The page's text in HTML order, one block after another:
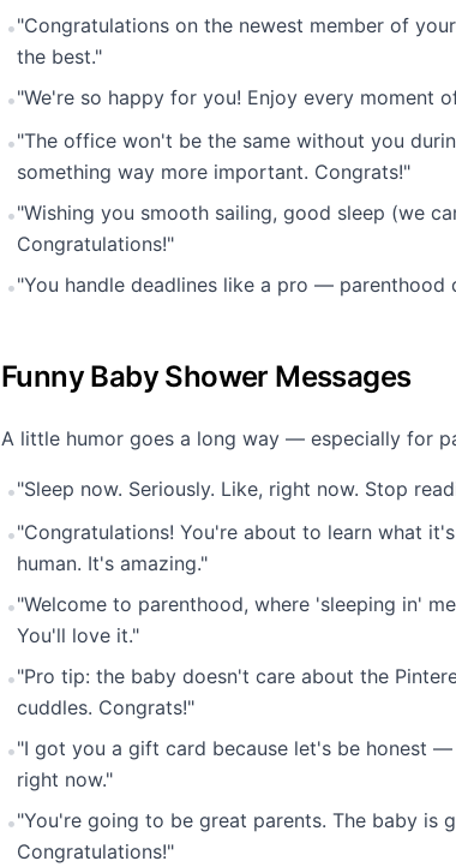
•"Congratulations on the newest member of
the best."
•"We're so happy for you! Enjoy every moment
•"The office won't be the same without you
something way more important. Congrats!"
•"Wishing you smooth sailing, good sleep (we
Congratulations!"
•"You handle deadlines like a pro — parenthood
Funny Baby Shower Messages
A little humor goes a long way — especially for
•"Sleep now. Seriously. Like, right now. Stop
•"Congratulations! You're about to learn what
human. It's amazing."
•"Welcome to parenthood, where 'sleeping in'
You'll love it."
•"Pro tip: the baby doesn't care about the
cuddles. Congrats!"
•"I got you a gift card because let's be honest
right now."
•"You're going to be great parents. The baby is
Congratulations!"